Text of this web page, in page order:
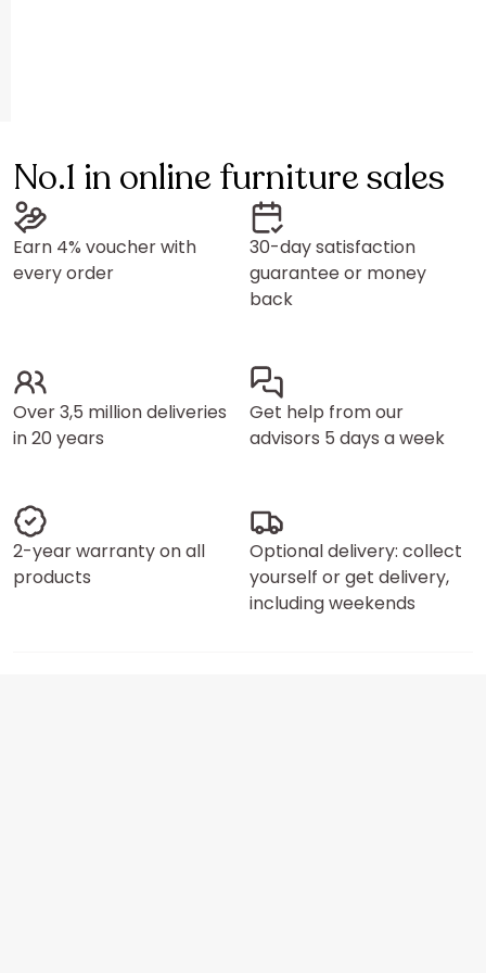
No.1 in online furniture sales
Earn 4% voucher with
every order
30-day satisfaction
guarantee or money
back
Over 3,5 million deliveries
in 20 years
Get help from our
advisors 5 days a week
2-year warranty on all
products
Optional delivery: collect
yourself or get delivery,
including weekends